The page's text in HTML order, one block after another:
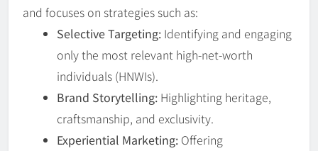
and focuses on strategies such as:
Selective Targeting: Identifying and engaging
only the most relevant high-net-worth
individuals (HNWIs).
Brand Storytelling: Highlighting heritage,
craftsmanship, and exclusivity.
Experiential Marketing: Offering